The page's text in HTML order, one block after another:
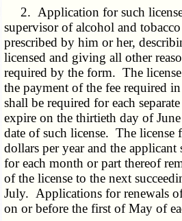
2. Application for such license
supervisor of alcohol and
prescribed by him or her,
licensed and giving all other
required by the form. The
the payment of the fee required
shall be required for each
expire on the thirtieth day of
date of such license. The license
dollars per year and the
for each month or part thereof
of the license to the next
July. Applications for renewals
on or before the first of May of